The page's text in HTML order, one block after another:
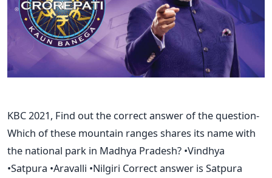
KBC 2021, Find out the correct answer of the question-
Which of these mountain ranges shares its name with
the national park in Madhya Pradesh? •Vindhya
•Satpura •Aravalli •Nilgiri Correct answer is Satpura